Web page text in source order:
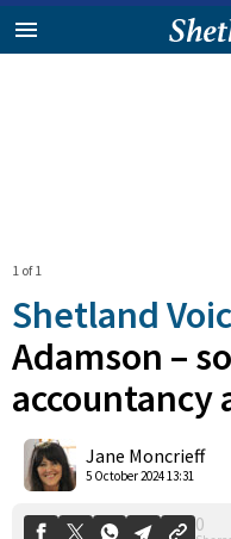
1 of 1
Shetland
Adamson –
Jane Moncrieff
5 October 2024 13:31
Shares